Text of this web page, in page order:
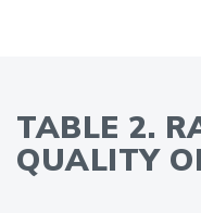
TABLE 2.
QUALITY